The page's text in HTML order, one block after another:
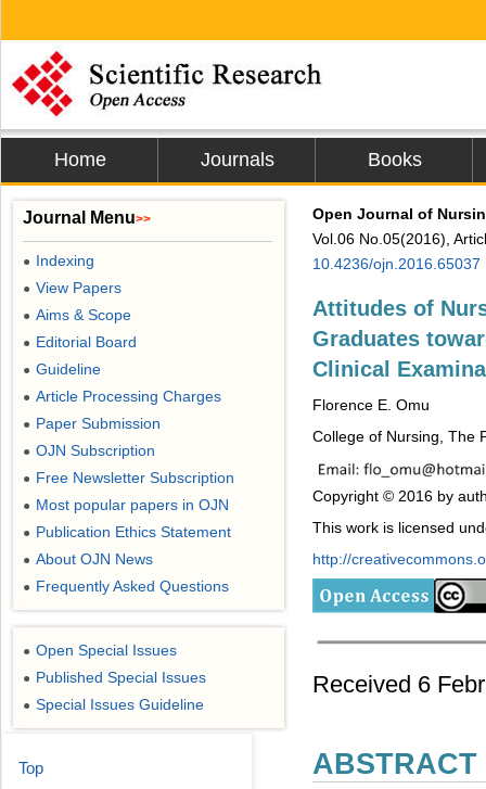
Home Journals Books
Open Journal of
Vol.06 No.05(2016),
10.4236/ojn.2016.65037
Attitudes of
Graduates
Clinical
Florence E. Omu
College of Nursing, The
Copyright © 2016 by
This work is licensed
http://
Received 6
ABSTRACT
Journal Menu>>
● Indexing
● View Papers
● Aims & Scope
● Editorial Board
● Guideline
● Article Processing Charges
● Paper Submission
● OJN Subscription
● Free Newsletter Subscription
● Most popular papers in OJN
● Publication Ethics Statement
● About OJN News
● Frequently Asked Questions
● Open Special Issues
● Published Special Issues
● Special Issues Guideline
Top